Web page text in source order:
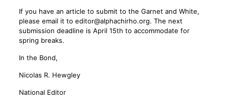
If you have an article to submit to the Garnet and White,
please email it to editor@alphachirho.org. The next
submission deadline is April 15th to accommodate for
spring breaks.
In the Bond,
Nicolas R. Hewgley
National Editor